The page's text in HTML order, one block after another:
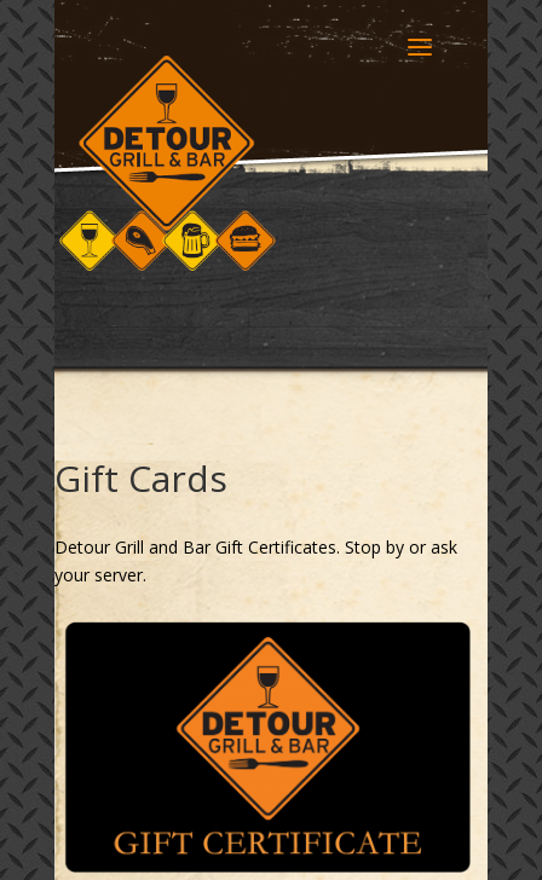
Gift Cards
Detour Grill and Bar Gift Certificates. Stop by or ask
your server.